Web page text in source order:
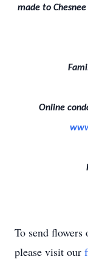
made to
Online
To send flowers
please visit our